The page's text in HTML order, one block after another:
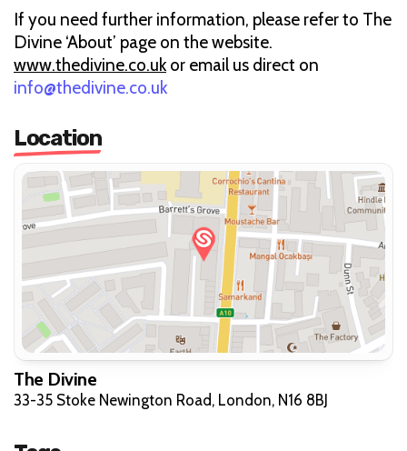
If you need further information, please refer to The
Divine ‘About’ page on the website.
www.thedivine.co.uk or email us direct on
info@thedivine.co.uk
Location
The Divine
33-35 Stoke Newington Road, London, N16 8BJ